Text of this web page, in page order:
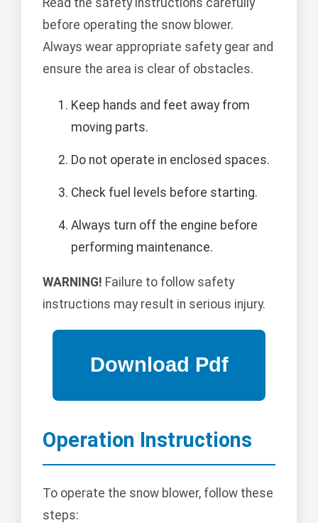
Read the safety instructions carefully
before operating the snow blower.
Always wear appropriate safety gear and
ensure the area is clear of obstacles.
Keep hands and feet away from
moving parts.
Do not operate in enclosed spaces.
Check fuel levels before starting.
Always turn off the engine before
performing maintenance.
WARNING! Failure to follow safety
instructions may result in serious injury.
Operation Instructions
To operate the snow blower, follow these
steps: